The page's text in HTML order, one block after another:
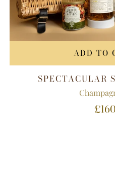
ADD TO
SPECTACULAR